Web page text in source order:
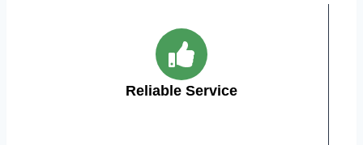
Reliable Service